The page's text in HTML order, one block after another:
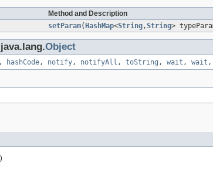
Method and Description
setParam( HashMap<String,String>
Object
, hashCode, notify, notifyAll , toString , wait , wait ,